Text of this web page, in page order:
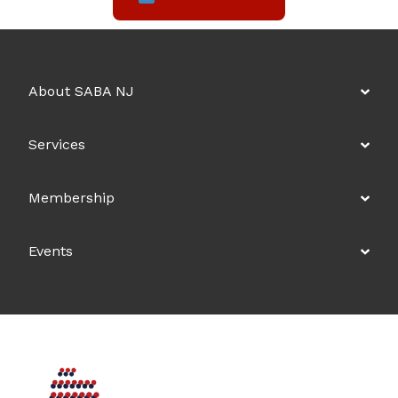
About SABA NJ
Services
Membership
Events